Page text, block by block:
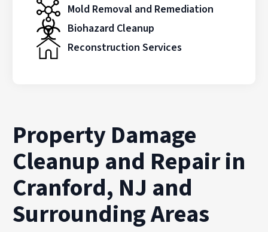
Mold Removal and Remediation
Biohazard Cleanup
Reconstruction Services
Property Damage
Cleanup and Repair in
Cranford, NJ and
Surrounding Areas